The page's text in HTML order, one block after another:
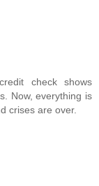
check shows
Now, everything is
crises are over.